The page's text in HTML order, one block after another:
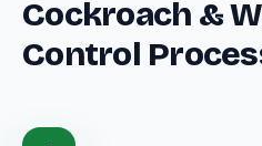
Cockroach &
Control